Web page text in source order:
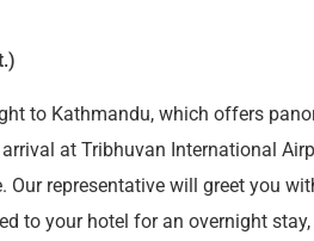
to Kathmandu, which offers
at Tribhuvan International
representative will greet you
to your hotel for an overnight